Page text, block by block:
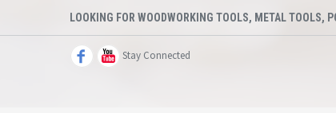
LOOKING FOR WOODWORKING TOOLS, METAL TOOLS,
Stay Connected